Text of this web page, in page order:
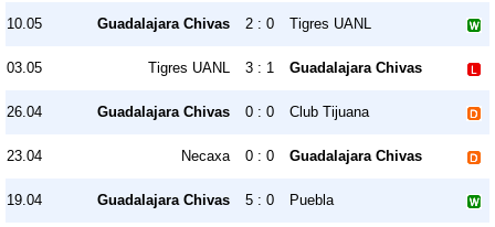
10.05 Guadalajara Chivas 2 : 0 Tigres UANL
03.05 Tigres UANL 3 : 1 Guadalajara Chivas
26.04 Guadalajara Chivas 0 : 0 Club Tijuana
23.04 Necaxa 0 : 0 Guadalajara Chivas
19.04 Guadalajara Chivas 5 : 0 Puebla